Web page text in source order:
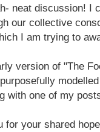
neat discussion! I
our collective
I am trying to
version of "The
with one of my
for your shared